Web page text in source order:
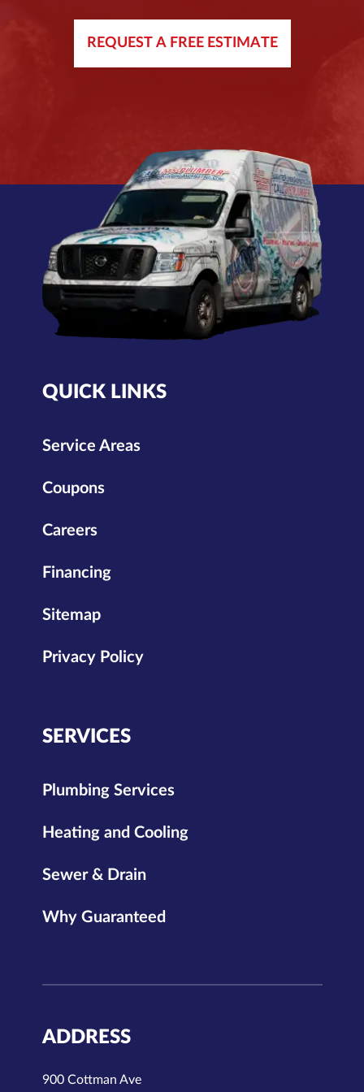
REQUEST A FREE ESTIMATE
QUICK LINKS
Service Areas
Coupons
Careers
Financing
Sitemap
Privacy Policy
SERVICES
Plumbing Services
Heating and Cooling
Sewer & Drain
Why Guaranteed
ADDRESS
900 Cottman Ave